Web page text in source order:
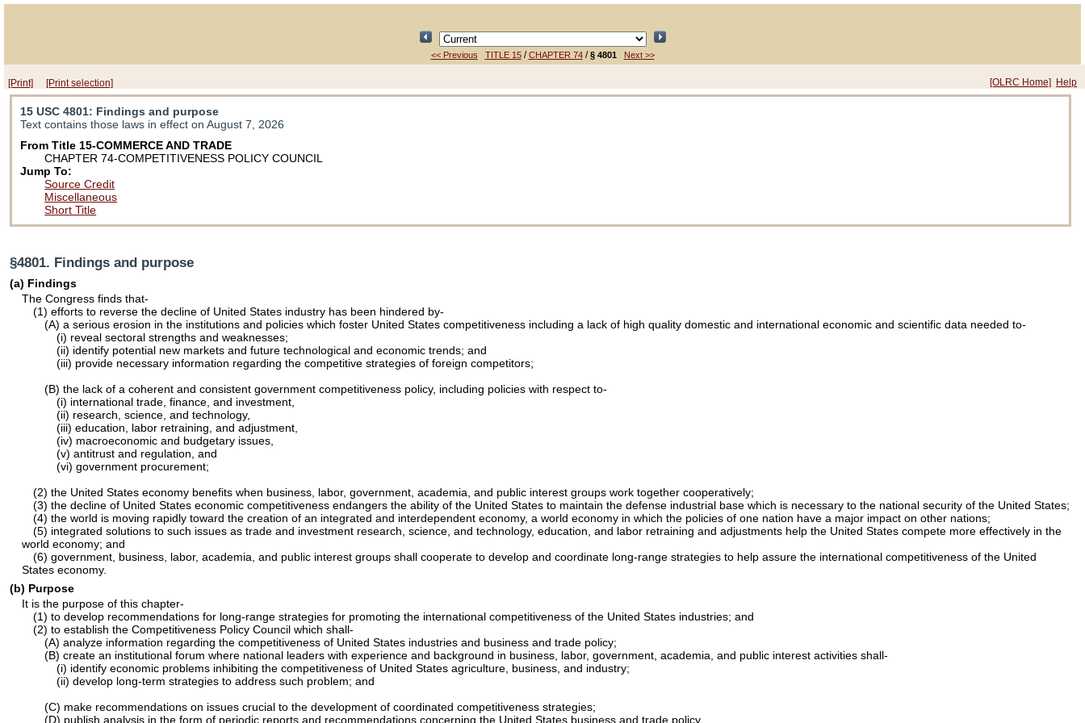
<< Previous TITLE 15/CHAPTER 74/§ 4801 Next >>
[Print] [Print selection] [OLRC Home] Help
15 USC 4801: Findings and purpose
Text contains those laws in effect on August 7, 2026
From Title 15-COMMERCE AND TRADE
CHAPTER 74-COMPETITIVENESS POLICY COUNCIL
Jump To:
Source Credit
Miscellaneous
Short Title
§4801. Findings and purpose
(a) Findings
The Congress finds that-
(1) efforts to reverse the decline of United States industry has been hindered by-
(A) a serious erosion in the institutions and policies which foster United States competitiveness including a lack of high quality domestic and international economic and scientific data needed to-
(i) reveal sectoral strengths and weaknesses;
(ii) identify potential new markets and future technological and economic trends; and
(iii) provide necessary information regarding the competitive strategies of foreign competitors;
(B) the lack of a coherent and consistent government competitiveness policy, including policies with respect to-
(i) international trade, finance, and investment,
(ii) research, science, and technology,
(iii) education, labor retraining, and adjustment,
(iv) macroeconomic and budgetary issues,
(v) antitrust and regulation, and
(vi) government procurement;
(2) the United States economy benefits when business, labor, government, academia, and public interest groups work together cooperatively;
(3) the decline of United States economic competitiveness endangers the ability of the United States to maintain the defense industrial base which is necessary to the national security of the United States;
(4) the world is moving rapidly toward the creation of an integrated and interdependent economy, a world economy in which the policies of one nation have a major impact on other nations;
(5) integrated solutions to such issues as trade and investment research, science, and technology, education, and labor retraining and adjustments help the United States compete more effectively in the
world economy; and
(6) government, business, labor, academia, and public interest groups shall cooperate to develop and coordinate long-range strategies to help assure the international competitiveness of the United
States economy.
(b) Purpose
It is the purpose of this chapter-
(1) to develop recommendations for long-range strategies for promoting the international competitiveness of the United States industries; and
(2) to establish the Competitiveness Policy Council which shall-
(A) analyze information regarding the competitiveness of United States industries and business and trade policy;
(B) create an institutional forum where national leaders with experience and background in business, labor, government, academia, and public interest activities shall-
(i) identify economic problems inhibiting the competitiveness of United States agriculture, business, and industry;
(ii) develop long-term strategies to address such problem; and
(C) make recommendations on issues crucial to the development of coordinated competitiveness strategies;
(D) publish analysis in the form of periodic reports and recommendations concerning the United States business and trade policy.